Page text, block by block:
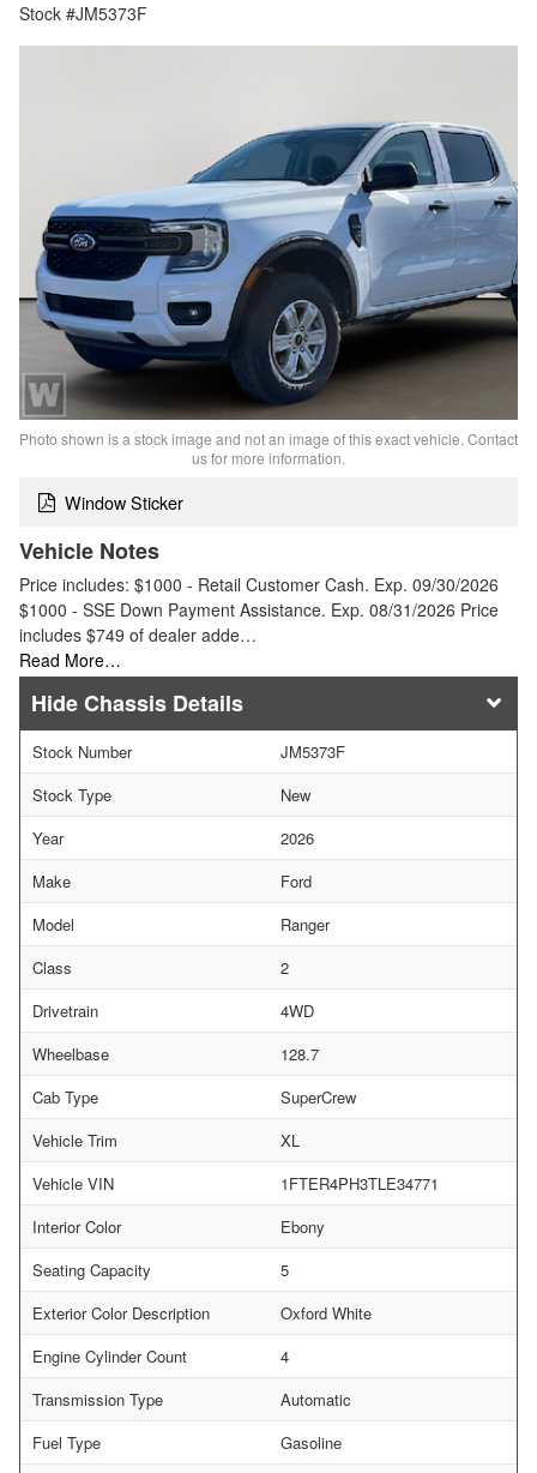
Stock #JM5373F
Photo shown is a stock image and not an image of this exact vehicle. Contact
us for more information.
Window Sticker
Vehicle Notes
Price includes: $1000 - Retail Customer Cash. Exp. 09/30/2026
$1000 - SSE Down Payment Assistance. Exp. 08/31/2026 Price
includes $749 of dealer adde…
Read More…
Chassis Details
Stock Number
JM5373F
Stock Type
New
Year
2026
Make
Ford
Model
Ranger
Class
2
Drivetrain
4WD
Wheelbase
128.7
Cab Type
SuperCrew
Vehicle Trim
XL
Vehicle VIN
1FTER4PH3TLE34771
Interior Color
Ebony
Seating Capacity
5
Exterior Color Description
Oxford White
Engine Cylinder Count
4
Transmission Type
Automatic
Fuel Type
Gasoline